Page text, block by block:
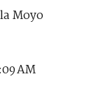
Moyo
AM